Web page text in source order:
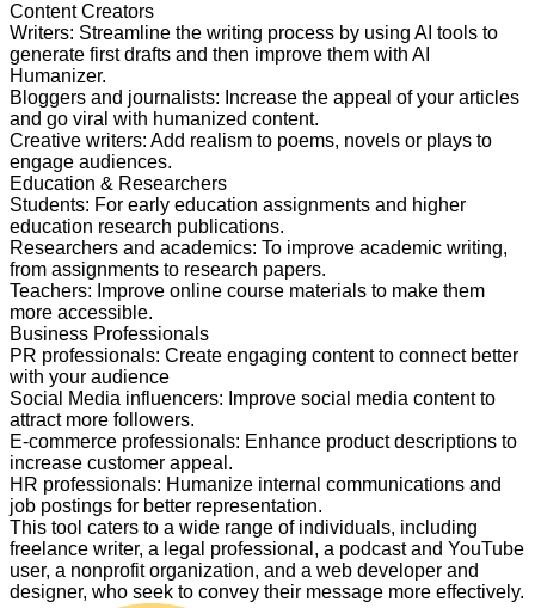
Content Creators
Writers: Streamline the writing process by using AI tools to
generate first drafts and then improve them with AI
Humanizer.
Bloggers and journalists: Increase the appeal of your articles
and go viral with humanized content.
Creative writers: Add realism to poems, novels or plays to
engage audiences.
Education & Researchers
Students: For early education assignments and higher
education research publications.
Researchers and academics: To improve academic writing,
from assignments to research papers.
Teachers: Improve online course materials to make them
more accessible.
Business Professionals
PR professionals: Create engaging content to connect better
with your audience
Social Media influencers: Improve social media content to
attract more followers.
E-commerce professionals: Enhance product descriptions to
increase customer appeal.
HR professionals: Humanize internal communications and
job postings for better representation.
This tool caters to a wide range of individuals, including
freelance writer, a legal professional, a podcast and YouTube
user, a nonprofit organization, and a web developer and
designer, who seek to convey their message more effectively.